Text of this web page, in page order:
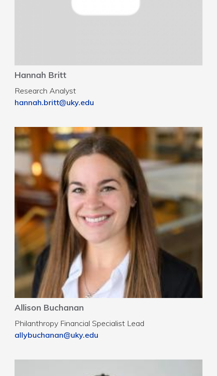
Hannah Britt
Research Analyst
hannah.britt@uky.edu
Allison Buchanan
Philanthropy Financial Specialist Lead
allybuchanan@uky.edu